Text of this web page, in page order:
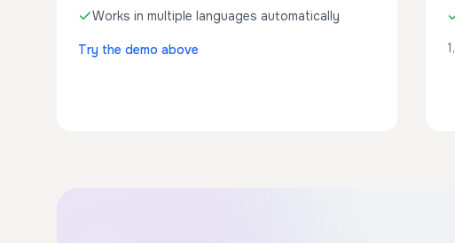
Works in multiple languages automatically
Try the demo above